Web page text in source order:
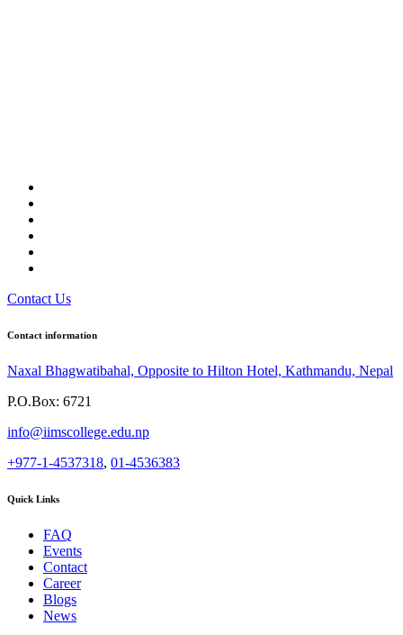
Contact Us
Contact information
Naxal Bhagwatibahal, Opposite to Hilton Hotel, Kathmandu, Nepal
P.O.Box: 6721
info@iimscollege.edu.np
+977-1-4537318, 01-4536383
Quick Links
FAQ
Events
Contact
Career
Blogs
News